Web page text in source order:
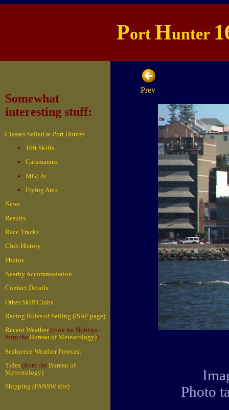
Port Hunter
Somewhat
interesting stuff:
Classes Sailed at Port Hunter
16ft Skiffs
Catamarans
MG14s
Flying Ants
News
Results
Race Tracks
Club History
Photos
Nearby Accommodation
Contact Details
Other Skiff Clubs
Racing Rules of Sailing (ISAF page)
Recent Weather(look for Nobbys -
from the Bureau of Meteorology))
Seabreeze Weather Forecast
Tides(from the Bureau of
Meteorology)
Shipping (PANSW site)
Prev
Photo